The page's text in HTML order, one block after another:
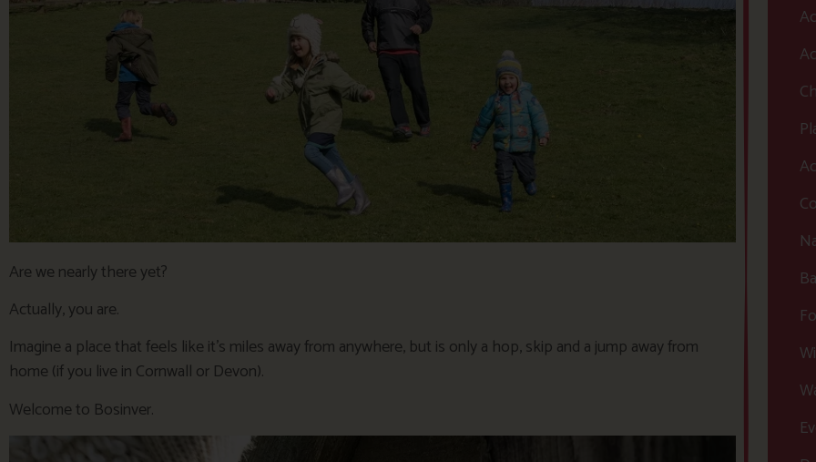
Are we nearly there yet?
Actually, you are.
Imagine a place that feels like it’s miles away from anywhere, but is only a hop, skip and a jump away from
home (if you live in Cornwall or Devon).
Welcome to Bosinver.